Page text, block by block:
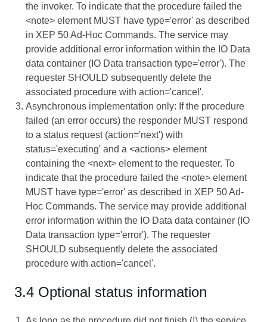
the invoker. To indicate that the procedure failed the
<note> element MUST have type='error' as described
in XEP 50 Ad-Hoc Commands. The service may
provide additional error information within the IO Data
data container (IO Data transaction type='error'). The
requester SHOULD subsequently delete the
associated procedure with action='cancel'.
Asynchronous implementation only: If the procedure
failed (an error occurs) the responder MUST respond
to a status request (action='next') with
status='executing' and a <actions> element
containing the <next> element to the requester. To
indicate that the procedure failed the <note> element
MUST have type='error' as described in XEP 50 Ad-
Hoc Commands. The service may provide additional
error information within the IO Data data container (IO
Data transaction type='error'). The requester
SHOULD subsequently delete the associated
procedure with action='cancel'.
3.4 Optional status information